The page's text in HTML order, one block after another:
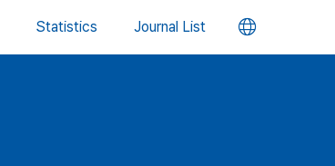
Statistics Journal List 언